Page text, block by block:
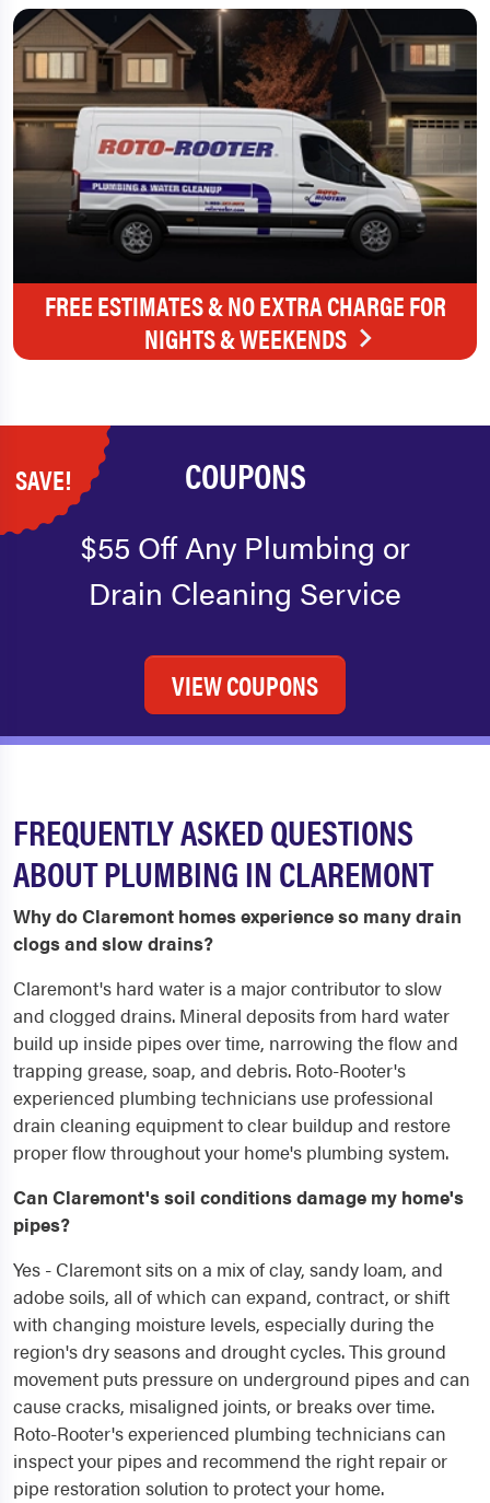
FREE ESTIMATES & NO EXTRA CHARGE FOR
NIGHTS & WEEKENDS
SAVE! COUPONS
$55 Off Any Plumbing or
Drain Cleaning Service
VIEW COUPONS
FREQUENTLY ASKED QUESTIONS
ABOUT PLUMBING IN CLAREMONT
Why do Claremont homes experience so many drain
clogs and slow drains?
Claremont's hard water is a major contributor to slow
and clogged drains. Mineral deposits from hard water
build up inside pipes over time, narrowing the flow and
trapping grease, soap, and debris. Roto-Rooter's
experienced plumbing technicians use professional
drain cleaning equipment to clear buildup and restore
proper flow throughout your home's plumbing system.
Can Claremont's soil conditions damage my home's
pipes?
Yes - Claremont sits on a mix of clay, sandy loam, and
adobe soils, all of which can expand, contract, or shift
with changing moisture levels, especially during the
region's dry seasons and drought cycles. This ground
movement puts pressure on underground pipes and can
cause cracks, misaligned joints, or breaks over time.
Roto-Rooter's experienced plumbing technicians can
inspect your pipes and recommend the right repair or
pipe restoration solution to protect your home.